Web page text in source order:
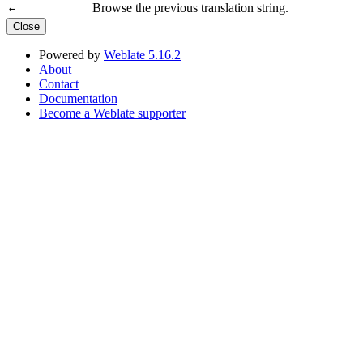
← Browse the previous translation string.
Close
Powered by Weblate 5.16.2
About
Contact
Documentation
Become a Weblate supporter